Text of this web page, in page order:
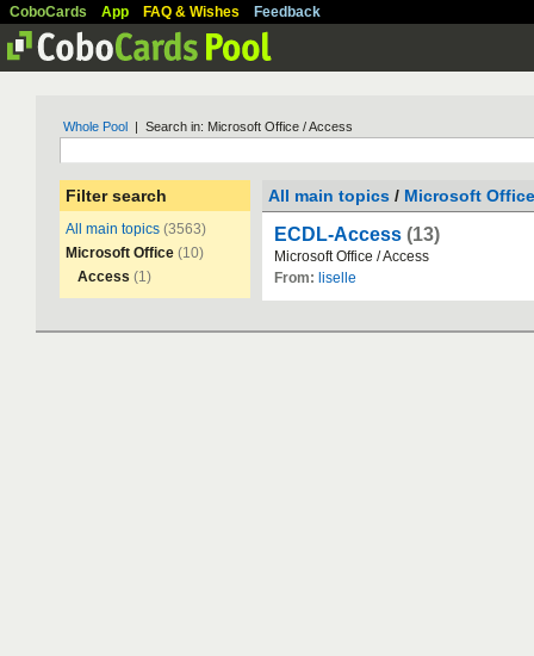
CoboCards App FAQ & Wishes Feedback
Whole Pool | Search in: Microsoft Office / Access
Filter search
All main topics (3563)
Microsoft Office (10)
Access (1)
All main topics / Microsoft Office
ECDL-Access (13)
Microsoft Office /Access
From: liselle